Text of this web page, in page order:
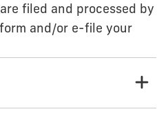
filed and processed by
and/or e-file your